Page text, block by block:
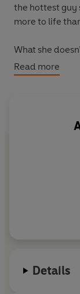
the hottest guy
more to life
What she
journey to find
Read more
Details